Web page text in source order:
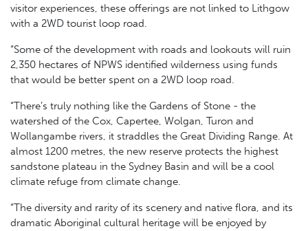
visitor experiences, these offerings are not linked to Lithgow
with a 2WD tourist loop road.
“Some of the development with roads and lookouts will ruin
2,350 hectares of NPWS identified wilderness using funds
that would be better spent on a 2WD loop road.
“There’s truly nothing like the Gardens of Stone - the
watershed of the Cox, Capertee, Wolgan, Turon and
Wollangambe rivers, it straddles the Great Dividing Range. At
almost 1200 metres, the new reserve protects the highest
sandstone plateau in the Sydney Basin and will be a cool
climate refuge from climate change.
“The diversity and rarity of its scenery and native flora, and its
dramatic Aboriginal cultural heritage will be enjoyed by